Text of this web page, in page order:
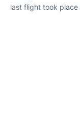
last flight took